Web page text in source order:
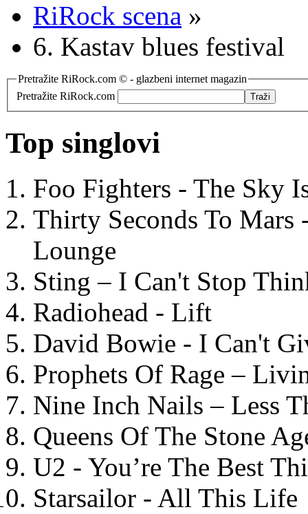
RiRock scena »
6. Kastav blues festival
Pretražite RiRock.com © - glazbeni internet magazin
Pretražite RiRock.com
Top singlovi
Foo Fighters - The Sky
Thirty Seconds To
Lounge
Sting – I Can't Stop
Radiohead - Lift
David Bowie - I Can't
Prophets Of Rage –
Nine Inch Nails – Less
Queens Of The Stone
U2 - You’re The Best
Starsailor - All This Life